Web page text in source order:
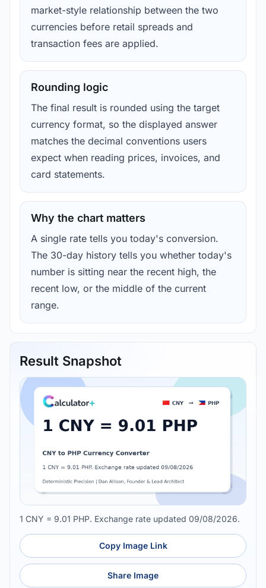
market-style relationship between the two
currencies before retail spreads and
transaction fees are applied.
Rounding logic
The final result is rounded using the target
currency format, so the displayed answer
matches the decimal conventions users
expect when reading prices, invoices, and
card statements.
Why the chart matters
A single rate tells you today's conversion.
The 30-day history tells you whether today's
number is sitting near the recent high, the
recent low, or the middle of the current
range.
Result Snapshot
1 CNY = 9.01 PHP. Exchange rate updated 09/08/2026.
Copy Image Link
Share Image